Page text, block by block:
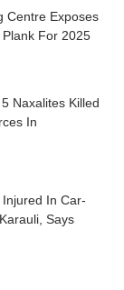
Centre Exposes
Plank For 2025
Naxalites Killed
In
In Car-
Says